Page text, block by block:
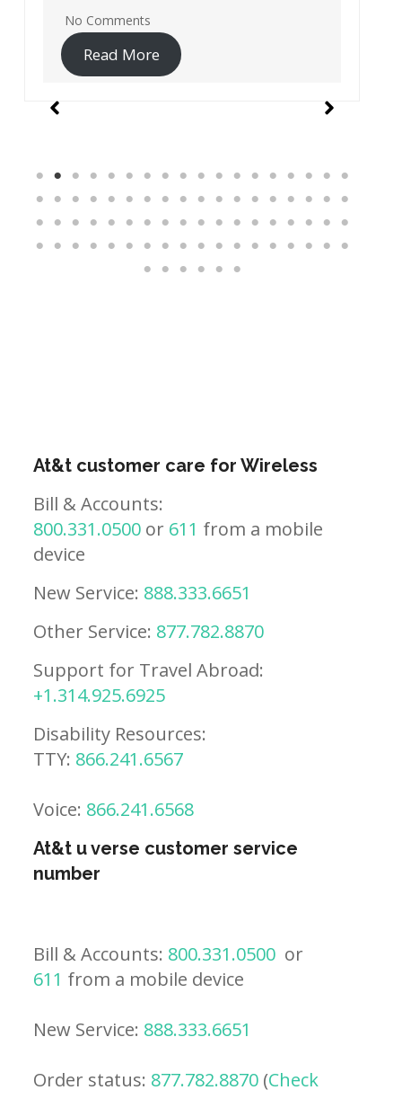
No Comments
Read More
At&t customer care for Wireless
Bill & Accounts:
800.331.0500 or 611 from a mobile
device
New Service: 888.333.6651
Other Service: 877.782.8870
Support for Travel Abroad:
+1.314.925.6925
Disability Resources:
TTY: 866.241.6567
Voice: 866.241.6568
At&t u verse customer service
number
Bill & Accounts: 800.331.0500 or
611 from a mobile device
New Service: 888.333.6651
Order status: 877.782.8870 (Check